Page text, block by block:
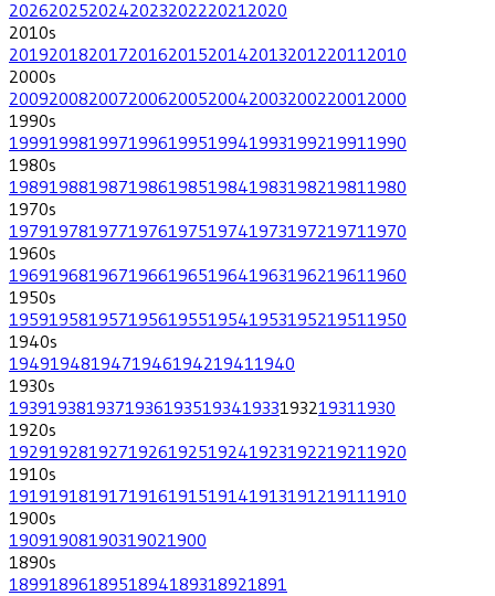
202620252024202320222021 2020
2010s
201920182017201620152014201320122011 2010
2000s
200920082007200620052004200320022001 2000
1990s
199919981997199619951994199319921991 1990
1980s
198919881987198619851984198319821981 1980
1970s
197919781977197619751974197319721971 1970
1960s
196919681967196619651964196319621961 1960
1950s
195919581957195619551954195319521951 1950
1940s
194919481947194619421941 1940
1930s
193919381937193619351934193319321931 1930
1920s
192919281927192619251924192319221921 1920
1910s
191919181917191619151914191319121911 1910
1900s
19091908190319021900
1890s
1899189618951894189318921891